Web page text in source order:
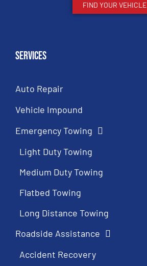
FIND YOUR VEHICLE
Services
Auto Repair
Vehicle Impound
Emergency Towing
Light Duty Towing
Medium Duty Towing
Flatbed Towing
Long Distance Towing
Roadside Assistance
Accident Recovery